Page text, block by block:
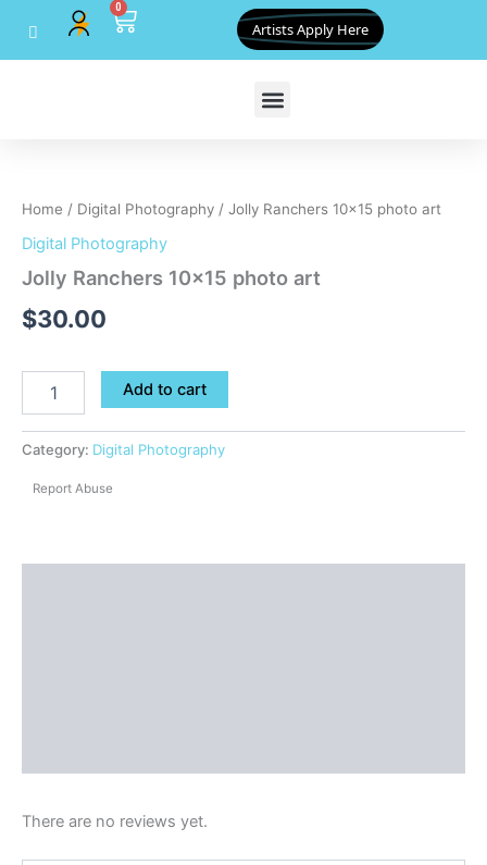
content
0
Cart Artists Apply Here
Home / Digital Photography / Jolly Ranchers 10×15 photo art
Digital Photography
Jolly Ranchers 10×15 photo art
$30.00
photo
art
quantity
Add to cart
Category: Digital Photography
Report Abuse
There are no reviews yet.